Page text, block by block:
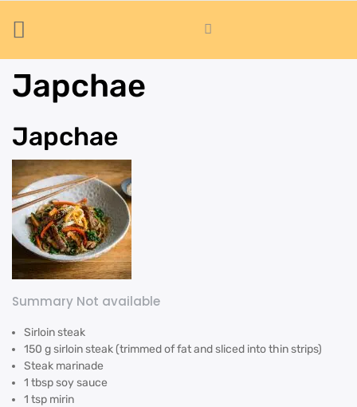
Japchae
Japchae
Summary Not available
Sirloin steak
150 g sirloin steak (trimmed of fat and sliced into thin strips)
Steak marinade
1 tbsp soy sauce
1 tsp mirin